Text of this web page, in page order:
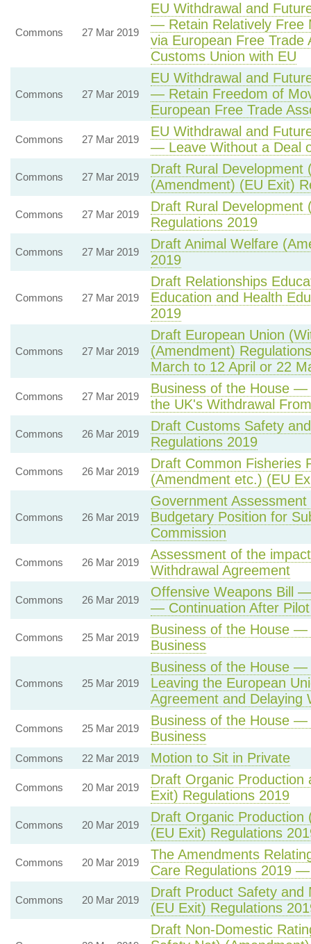
Commons 27 Mar 2019
EU Withdrawal and
— Retain Relatively Free
via European Free
Customs Union with EU
Commons 27 Mar 2019
EU Withdrawal and
— Retain Freedom of
European Free Trade
Commons 27 Mar 2019
EU Withdrawal and
— Leave Without a Deal
Commons 27 Mar 2019
Draft Rural Development
(Amendment) (EU Exit)
Commons 27 Mar 2019
Draft Rural Development
Regulations 2019
Commons 27 Mar 2019
Draft Animal Welfare
2019
Commons 27 Mar 2019
Draft Relationships
Education and Health
2019
Commons 27 Mar 2019
Draft European Union
(Amendment)
March to 12 April or 22
Commons 27 Mar 2019
Business of the House —
the UK's Withdrawal
Commons 26 Mar 2019
Draft Customs Safety
Regulations 2019
Commons 26 Mar 2019
Draft Common Fisheries
(Amendment etc.) (EU
Commons 26 Mar 2019
Government
Budgetary Position for
Commission
Commons 26 Mar 2019
Assessment of the
Withdrawal Agreement
Commons 26 Mar 2019
Offensive Weapons Bill
— Continuation After
Commons 25 Mar 2019
Business of the House
Business
Commons 25 Mar 2019
Business of the House —
Leaving the European
Agreement and Delaying
Commons 25 Mar 2019
Business of the House
Business
Commons 22 Mar 2019 Motion to Sit in Private
Commons 20 Mar 2019
Draft Organic Production
Exit) Regulations 2019
Commons 20 Mar 2019
Draft Organic
(EU Exit) Regulations
Commons 20 Mar 2019
The Amendments
Care Regulations 2019
Commons 20 Mar 2019
Draft Product Safety and
(EU Exit) Regulations
Draft Non-Domestic